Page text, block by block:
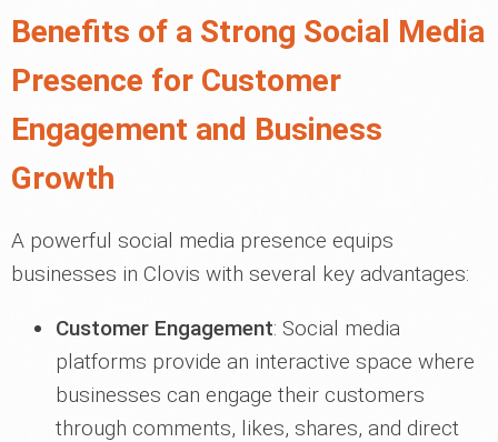
Benefits of a Strong Social Media
Presence for Customer
Engagement and Business
Growth
A powerful social media presence equips
businesses in Clovis with several key advantages:
Customer Engagement: Social media
platforms provide an interactive space where
businesses can engage their customers
through comments, likes, shares, and direct